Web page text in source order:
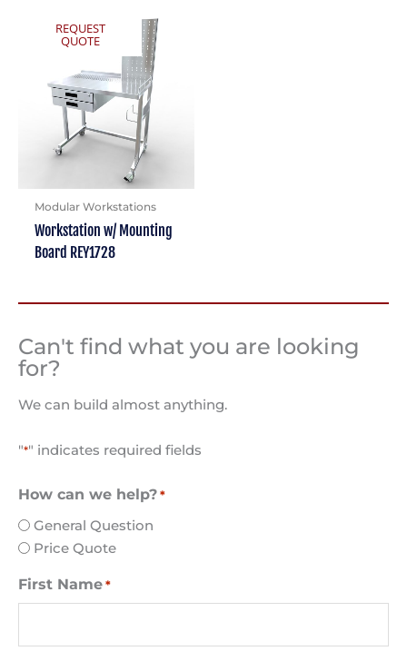
REQUEST
QUOTE
Modular Workstations
Workstation w/ Mounting
Board REY1728
Can't find what you are looking
for?
We can build almost anything.
"*" indicates required fields
How can we help? *
General Question
Price Quote
First Name *